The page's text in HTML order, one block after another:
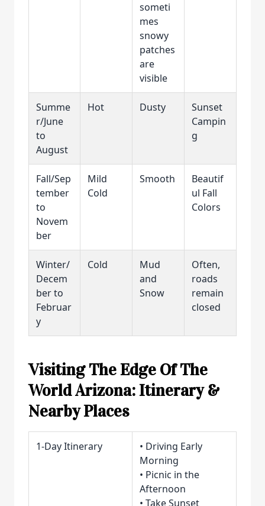
someti
mes
snowy
patches
are
visible
Summe
r/June
to
August
Hot Dusty
Sunset
Campin
g
Fall/Sep
tember
to
Novem
ber
Mild
Cold
Smooth
Beautif
ul Fall
Colors
Winter/
Decem
ber to
Februar
y
Cold
Mud
and
Snow
Often,
roads
remain
closed
Visiting The Edge Of The
World Arizona: Itinerary &
Nearby Places
1-Day Itinerary
• Driving Early
Morning
• Picnic in the
Afternoon
• Take Sunset